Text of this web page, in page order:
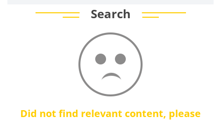
Search
Did not find relevant content, please